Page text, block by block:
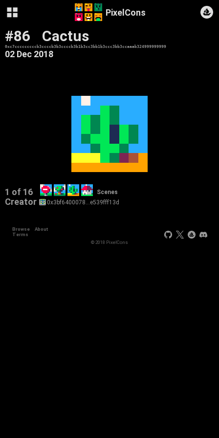
PixelCons
#86 Cactus
0xc7cccccccccb3ccccb3b3ccccb3b1b3cc3bb1b3ccc3bb3ccaaab324999999999
02 Dec 2018
1 of 16 Scenes
Creator 0x3bf6400078…e539fff13d
Browse
About
Terms
© 2018 PixelCons